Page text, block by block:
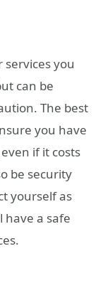
you
can be
The best
you have
if it costs
be security
yourself as
have a safe